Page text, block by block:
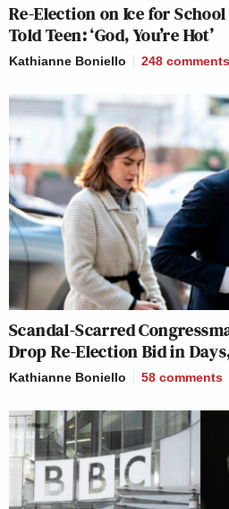
Re-Election on Ice for
Told Teen: ‘God, You’re Hot’
Kathianne Boniello 248 comments
Scandal-Scarred
Drop Re-Election Bid in
Kathianne Boniello 58 comments